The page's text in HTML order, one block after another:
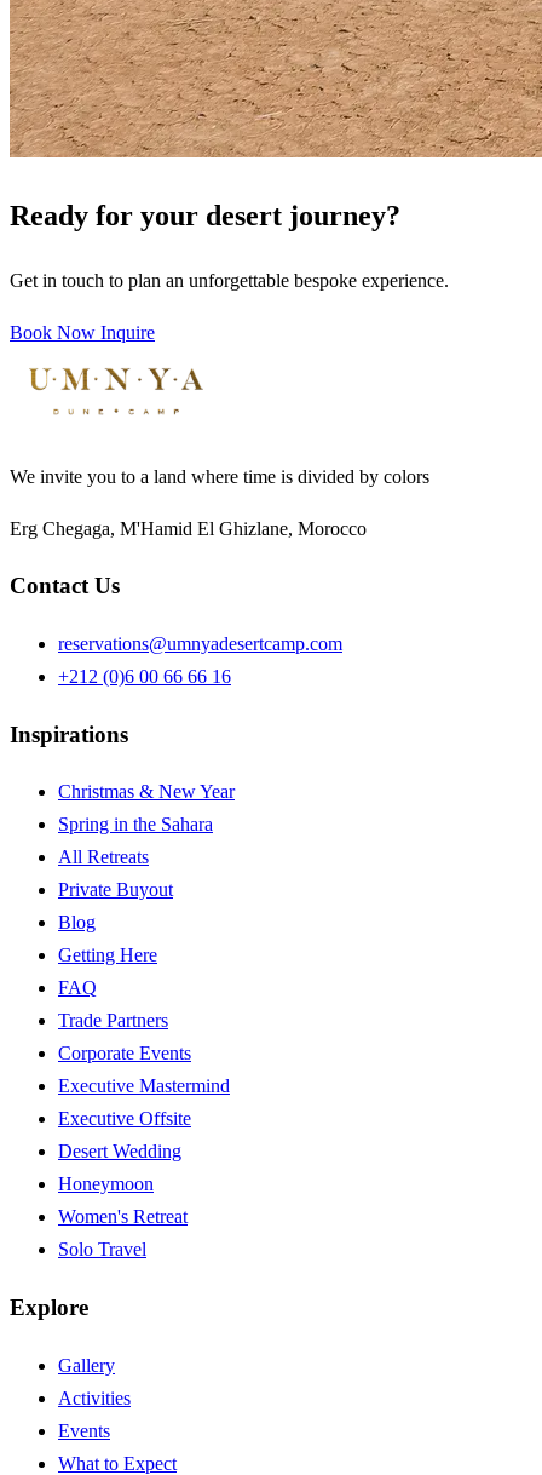
Ready for your desert journey?
Get in touch to plan an unforgettable bespoke experience.
Book Now Inquire
We invite you to a land where time is divided by colors
Erg Chegaga, M'Hamid El Ghizlane, Morocco
Contact Us
reservations@umnyadesertcamp.com
+212 (0)6 00 66 66 16
Inspirations
Christmas & New Year
Spring in the Sahara
All Retreats
Private Buyout
Blog
Getting Here
FAQ
Trade Partners
Corporate Events
Executive Mastermind
Executive Offsite
Desert Wedding
Honeymoon
Women's Retreat
Solo Travel
Explore
Gallery
Activities
Events
What to Expect